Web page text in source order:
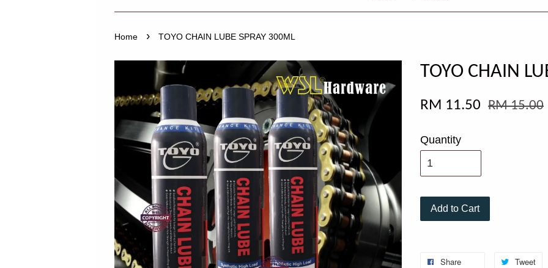
Home › TOYO CHAIN LUBE SPRAY 300ML
TOYO CHAIN
RM 11.50 RM 15.00
Quantity
Add to Cart
Share Tweet